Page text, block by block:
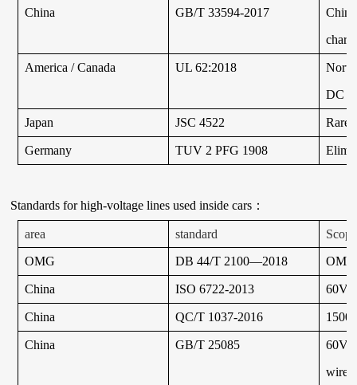
China GB/T 33594-2017
America / Canada UL 62:2018
DC
Japan JSC 4522
Germany TUV 2 PFG 1908
Standards for high-voltage lines used inside cars ：
area standard
OMG
DB 44/T 2100—2018 OMG
China ISO 6722-2013 60V
China QC/T 1037-2016
China GB/T 25085
60V
wires